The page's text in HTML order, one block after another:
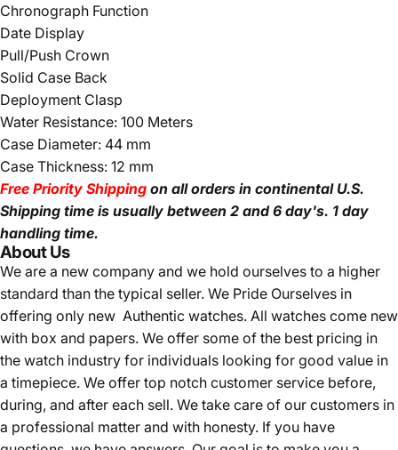
Chronograph Function
Date Display
Pull/Push Crown
Solid Case Back
Deployment Clasp
Water Resistance: 100 Meters
Case Diameter: 44 mm
Case Thickness: 12 mm
Free Priority Shipping on all orders in continental U.S.
Shipping time is usually between 2 and 6 day's. 1 day
handling time.
About Us
We are a new company and we hold ourselves to a higher
standard than the typical seller. We Pride Ourselves in
offering only new Authentic watches. All watches come new
with box and papers. We offer some of the best pricing in
the watch industry for individuals looking for good value in
a timepiece. We offer top notch customer service before,
during, and after each sell. We take care of our customers in
a professional matter and with honesty. If you have